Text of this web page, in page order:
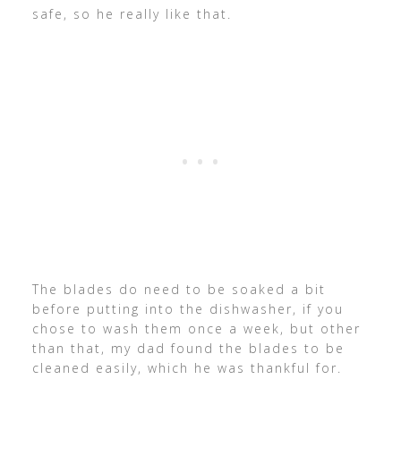
safe, so he really like that.
The blades do need to be soaked a bit
before putting into the dishwasher, if you
chose to wash them once a week, but other
than that, my dad found the blades to be
cleaned easily, which he was thankful for.